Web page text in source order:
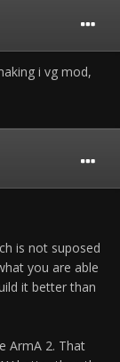
i vg mod,
is not suposed
you are able
it better than
ArmA 2. That